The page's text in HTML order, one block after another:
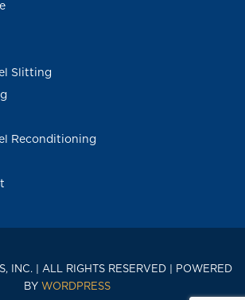
Slitting
Reconditioning
INC. | ALL RIGHTS RESERVED | POWERED
BY WORDPRESS